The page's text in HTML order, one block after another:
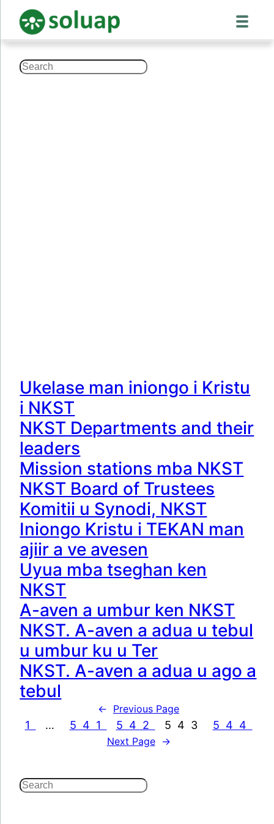
Search
Ukelase man iniongo i Kristu
i NKST
NKST Departments and their
leaders
Mission stations mba NKST
NKST Board of Trustees
Komitii u Synodi, NKST
Iniongo Kristu i TEKAN man
ajiir a ve avesen
Uyua mba tseghan ken
NKST
A-aven a umbur ken NKST
NKST. A-aven a adua u tebul
u umbur ku u Ter
NKST. A-aven a adua u ago a
tebul
← Previous Page
1 … 541 542 543 544
Next Page →
S